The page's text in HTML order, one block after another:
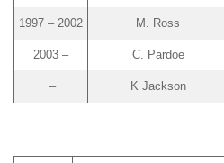
1997 – 2002 M. Ross
2003 – C. Pardoe
– K Jackson